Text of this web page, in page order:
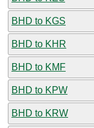
BHD to KGS
BHD to KHR
BHD to KMF
BHD to KPW
BHD to KRW